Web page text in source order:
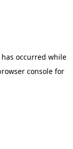
occurred while
console for